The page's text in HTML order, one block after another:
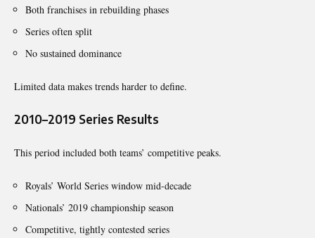
Both franchises in rebuilding phases
Series often split
No sustained dominance
Limited data makes trends harder to define.
2010–2019 Series Results
This period included both teams’ competitive peaks.
Royals’ World Series window mid-decade
Nationals’ 2019 championship season
Competitive, tightly contested series